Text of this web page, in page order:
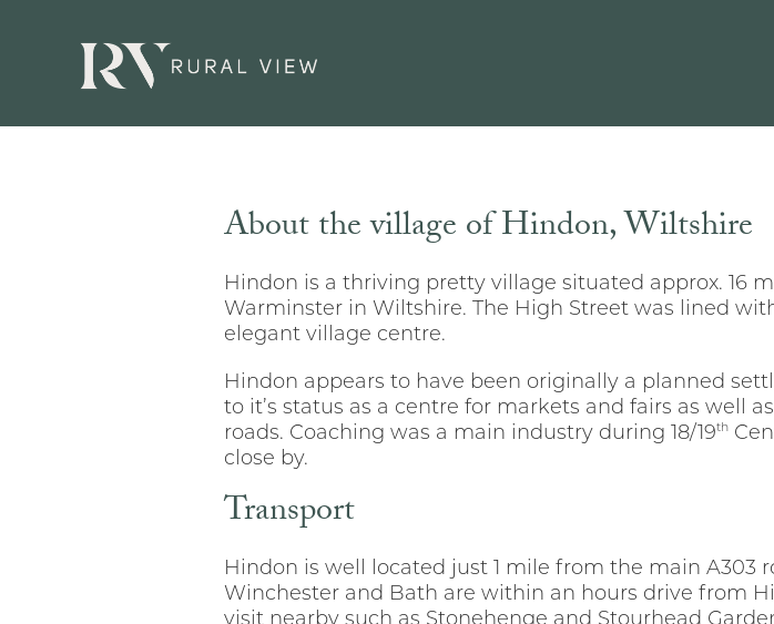
About the village of Hindon, Wiltshire
Hindon is a thriving pretty village situated approx. 16
Warminster in Wiltshire. The High Street was lined
elegant village centre.
Hindon appears to have been originally a planned
to it’s status as a centre for markets and fairs as well
roads. Coaching was a main industry during 18/19th
close by.
Transport
Hindon is well located just 1 mile from the main A303
Winchester and Bath are within an hours drive from